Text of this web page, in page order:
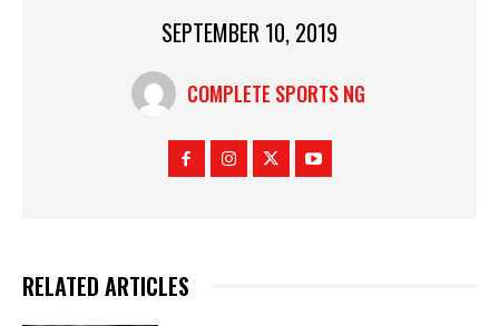
SEPTEMBER 10, 2019
COMPLETE SPORTS NG
RELATED ARTICLES